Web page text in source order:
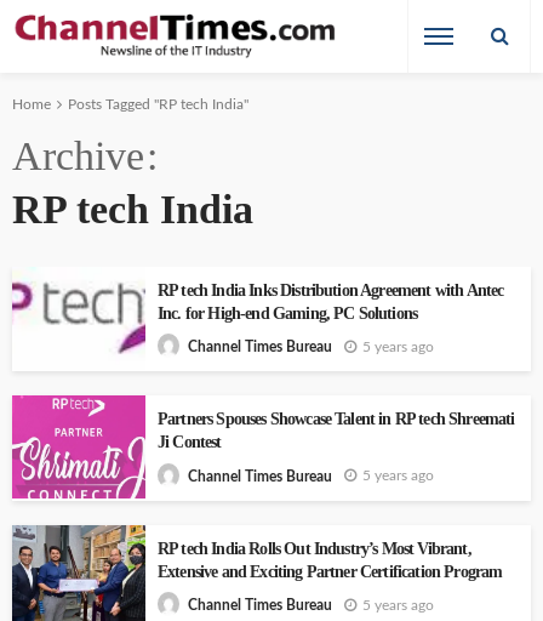
Home Posts Tagged "RP tech India"
Archive
RP tech India
RP tech India Inks Distribution Agreement with Antec
Inc. for High-end Gaming, PC Solutions
Channel Times Bureau 5 years ago
Partners Spouses Showcase Talent in RP tech Shreemati
Ji Contest
Channel Times Bureau 5 years ago
RP tech India Rolls Out Industry’s Most Vibrant,
Extensive and Exciting Partner Certification Program
Channel Times Bureau 5 years ago